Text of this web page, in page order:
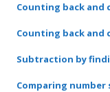
Counting back and
Counting back and
Subtraction by
Comparing number